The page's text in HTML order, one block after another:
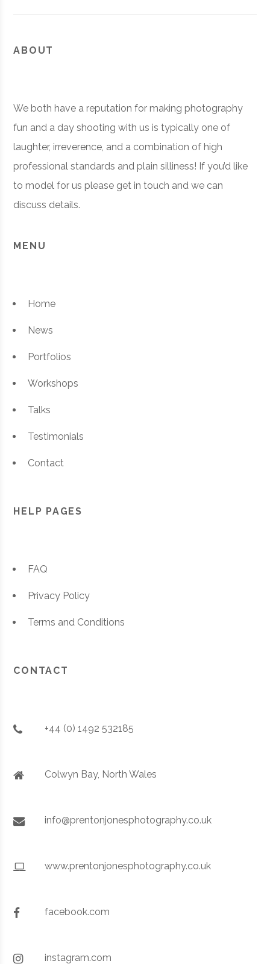
ABOUT
We both have a reputation for making photography
fun and a day shooting with us is typically one of
laughter, irreverence, and a combination of high
professional standards and plain silliness! If you’d like
to model for us please get in touch and we can
discuss details.
MENU
Home
News
Portfolios
Workshops
Talks
Testimonials
Contact
HELP PAGES
FAQ
Privacy Policy
Terms and Conditions
CONTACT
+44 (0) 1492 532185
Colwyn Bay, North Wales
info@prentonjonesphotography.co.uk
www.prentonjonesphotography.co.uk
facebook.com
instagram.com